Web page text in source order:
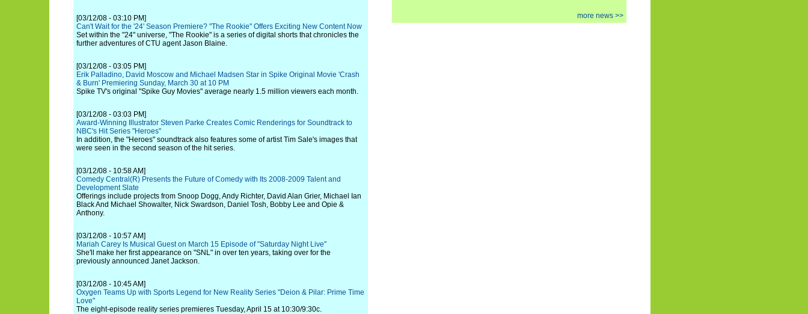
[03/12/08 - 03:10 PM]
Can't Wait for the '24' Season Premiere? "The Rookie" Offers Exciting New Content Now
Set within the "24" universe, "The Rookie" is a series of digital shorts that chronicles the
further adventures of CTU agent Jason Blaine.
[03/12/08 - 03:05 PM]
Erik Palladino, David Moscow and Michael Madsen Star in Spike Original Movie 'Crash
& Burn' Premiering Sunday, March 30 at 10 PM
Spike TV's original "Spike Guy Movies" average nearly 1.5 million viewers each month.
[03/12/08 - 03:03 PM]
Award-Winning Illustrator Steven Parke Creates Comic Renderings for Soundtrack to
NBC's Hit Series "Heroes"
In addition, the "Heroes" soundtrack also features some of artist Tim Sale's images that
were seen in the second season of the hit series.
[03/12/08 - 10:58 AM]
Comedy Central(R) Presents the Future of Comedy with Its 2008-2009 Talent and
Development Slate
Offerings include projects from Snoop Dogg, Andy Richter, David Alan Grier, Michael Ian
Black And Michael Showalter, Nick Swardson, Daniel Tosh, Bobby Lee and Opie &
Anthony.
[03/12/08 - 10:57 AM]
Mariah Carey Is Musical Guest on March 15 Episode of "Saturday Night Live"
She'll make her first appearance on "SNL" in over ten years, taking over for the
previously announced Janet Jackson.
[03/12/08 - 10:45 AM]
Oxygen Teams Up with Sports Legend for New Reality Series "Deion & Pilar: Prime Time
Love"
The eight-episode reality series premieres Tuesday, April 15 at 10:30/9:30c.
more news >>